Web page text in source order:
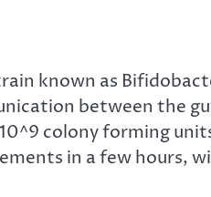
known as
between the
colony forming
in a few hours,